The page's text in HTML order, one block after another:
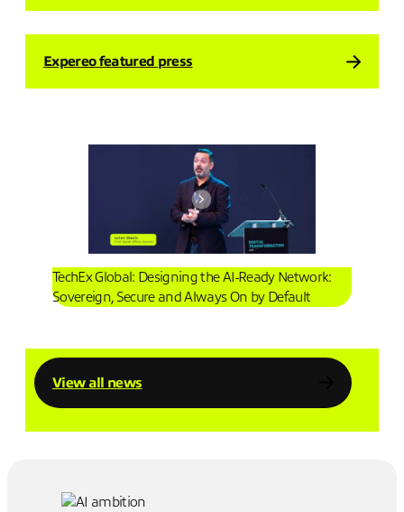
Expereo featured press
TechEx Global: Designing the AI-Ready Network:
Sovereign, Secure and Always On by Default
View all news